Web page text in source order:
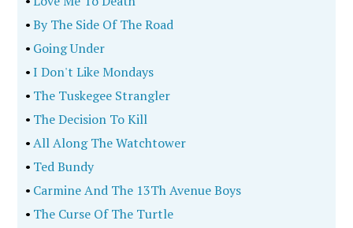
•By The Side Of The Road
• Going Under
•I Don't Like Mondays
• The Tuskegee Strangler
• The Decision To Kill
•All Along The Watchtower
• Ted Bundy
• Carmine And The 13Th Avenue Boys
• The Curse Of The Turtle